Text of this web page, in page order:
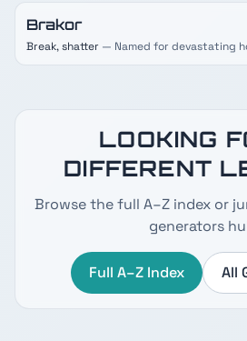
Brakor
Break, shatter — Named for devastating
LOOKING
DIFFERENT
Browse the full A–Z index or
generators
Full A–Z Index All